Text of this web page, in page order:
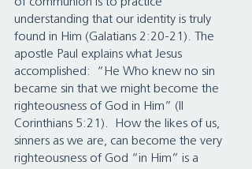
understanding that our identity is truly
found in Him (Galatians 2:20-21). The
apostle Paul explains what Jesus
accomplished:  “He Who knew no sin
became sin that we might become the
righteousness of God in Him” (II
Corinthians 5:21).  How the likes of us,
sinners as we are, can become the very
righteousness of God “in Him” is a